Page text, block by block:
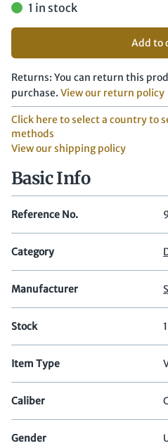
1 in stock
Add to
Returns: You can return this
purchase. View our return policy
Click here to select a country to
methods
View our shipping policy
Basic Info
Reference No.
Category
Manufacturer
Stock 1
Item Type
Caliber
Gender